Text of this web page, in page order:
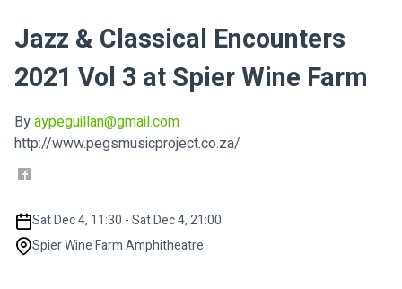
Jazz & Classical Encounters
2021 Vol 3 at Spier Wine Farm
Byaypeguillan@gmail.com
http://www.pegsmusicproject.co.za/
Sat Dec 4, 11:30 - Sat Dec 4, 21:00
Spier Wine Farm Amphitheatre